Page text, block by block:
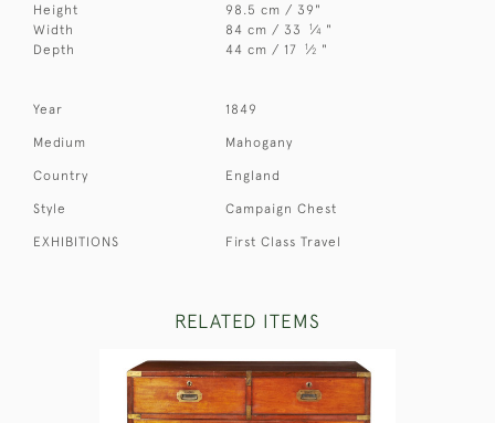
Height
98.5 cm / 39"
Width
84 cm / 33 1⁄4 "
Depth
44 cm / 17 1⁄2 "
Year 1849
Medium Mahogany
Country England
Style Campaign Chest
EXHIBITIONS First Class Travel
RELATED ITEMS